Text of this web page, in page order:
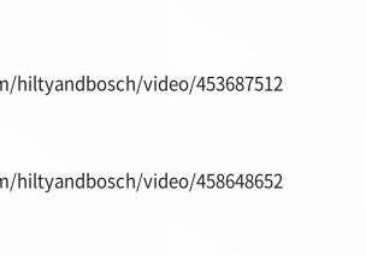
hiltyandbosch/video/453687512
hiltyandbosch/video/458648652